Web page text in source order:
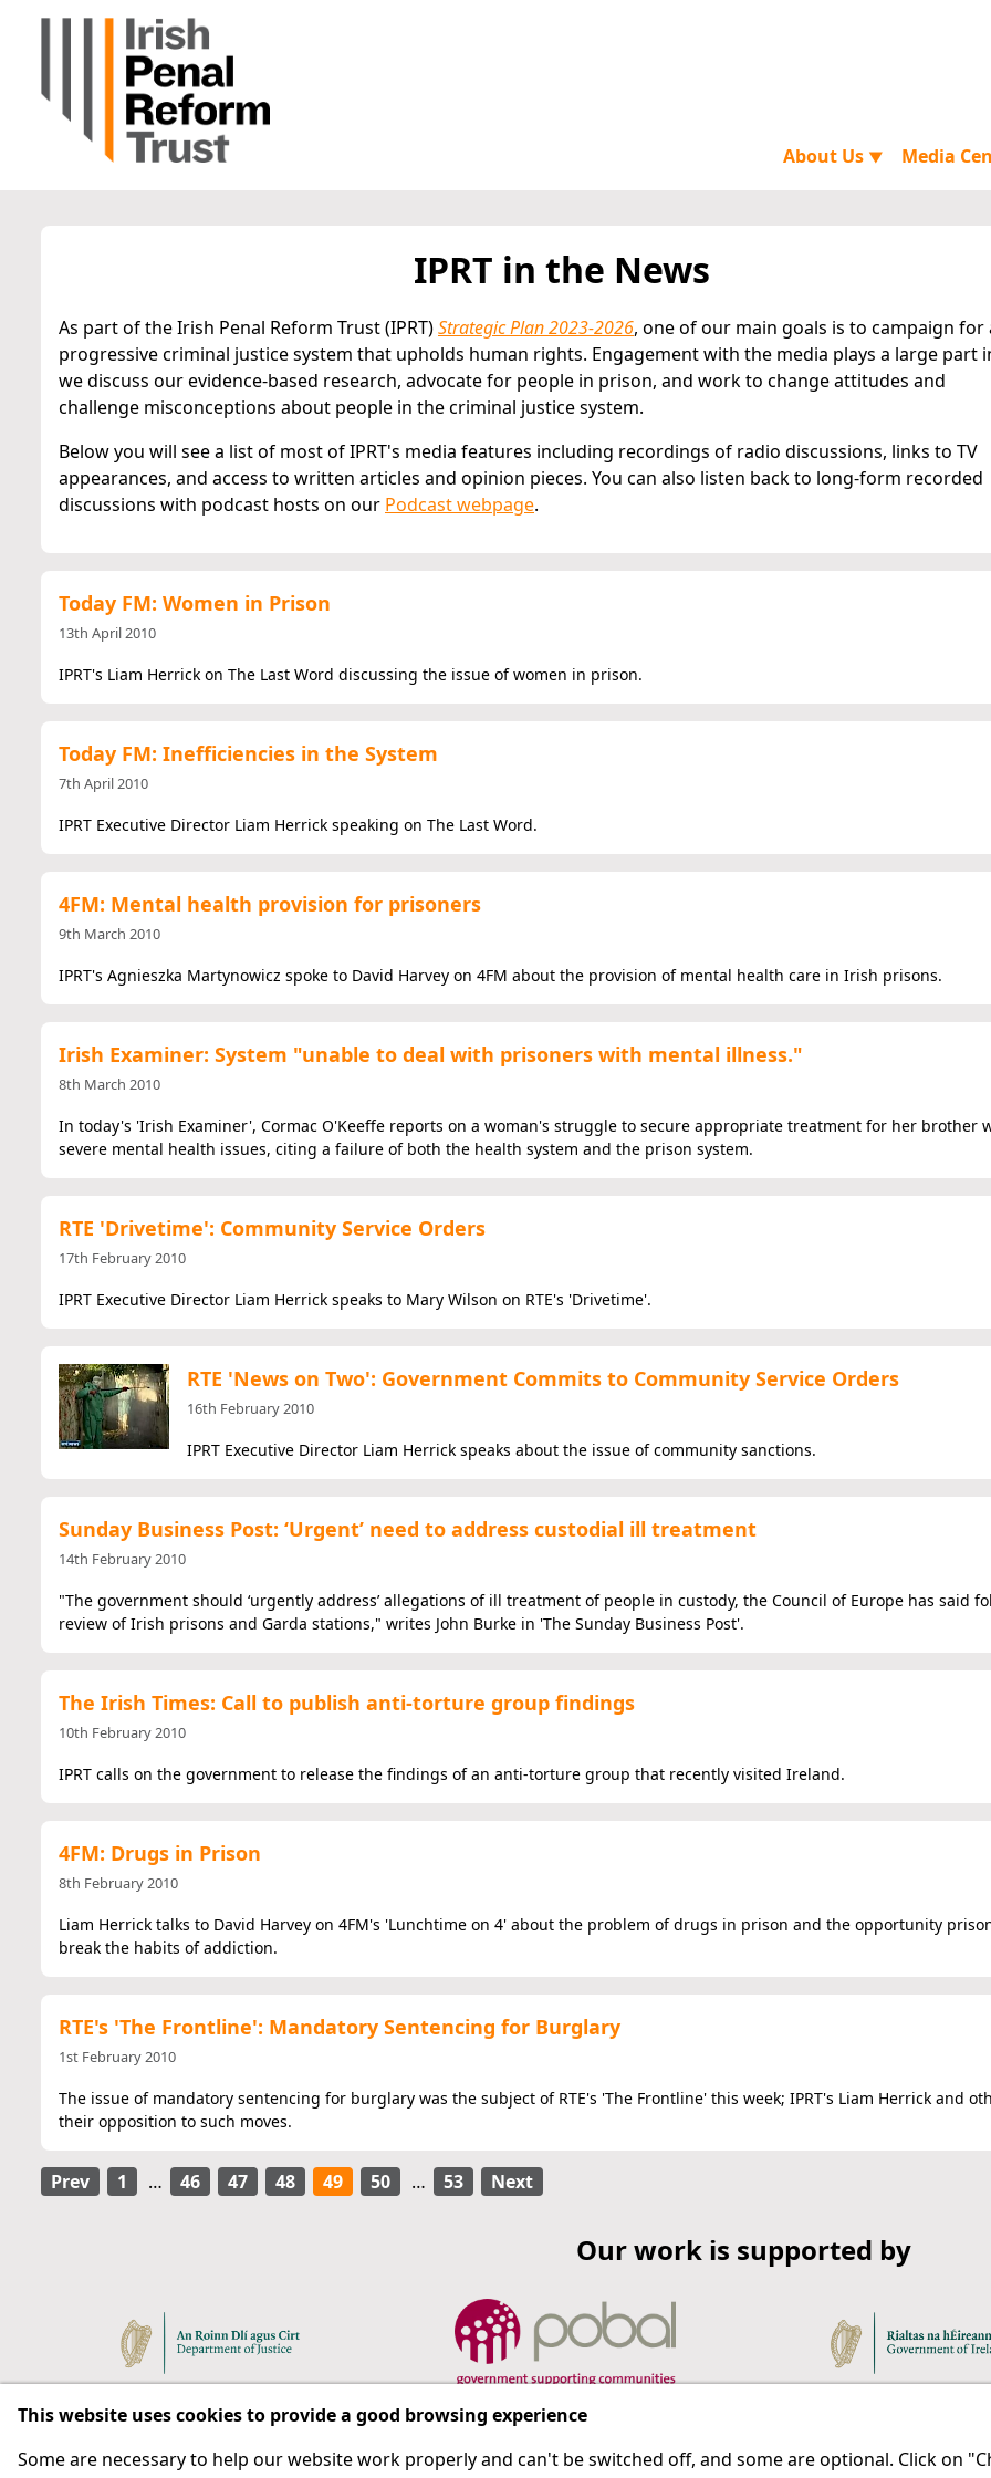
About Us ▼ Media
IPRT in the News
As part of the Irish Penal Reform Trust (IPRT)Strategic Plan 2023-2026, one of our main goals is to campaign for
progressive criminal justice system that upholds human rights. Engagement with the media plays a large part
we discuss our evidence-based research, advocate for people in prison, and work to change attitudes and
challenge misconceptions about people in the criminal justice system.
Below you will see a list of most of IPRT's media features including recordings of radio discussions, links to TV
appearances, and access to written articles and opinion pieces. You can also listen back to long-form recorded
discussions with podcast hosts on our Podcast webpage.
Today FM: Women in Prison
13th April 2010
IPRT's Liam Herrick on The Last Word discussing the issue of women in prison.
Today FM: Inefficiencies in the System
7th April 2010
IPRT Executive Director Liam Herrick speaking on The Last Word.
4FM: Mental health provision for prisoners
9th March 2010
IPRT's Agnieszka Martynowicz spoke to David Harvey on 4FM about the provision of mental health care in Irish prisons.
Irish Examiner: System "unable to deal with prisoners with mental illness."
8th March 2010
In today's 'Irish Examiner', Cormac O'Keeffe reports on a woman's struggle to secure appropriate treatment for her brother
severe mental health issues, citing a failure of both the health system and the prison system.
RTE 'Drivetime': Community Service Orders
17th February 2010
IPRT Executive Director Liam Herrick speaks to Mary Wilson on RTE's 'Drivetime'.
RTE 'News on Two': Government Commits to Community Service Orders
16th February 2010
IPRT Executive Director Liam Herrick speaks about the issue of community sanctions.
Sunday Business Post: ‘Urgent’ need to address custodial ill treatment
14th February 2010
"The government should ‘urgently address’ allegations of ill treatment of people in custody, the Council of Europe has said
review of Irish prisons and Garda stations," writes John Burke in 'The Sunday Business Post'.
The Irish Times: Call to publish anti-torture group findings
10th February 2010
IPRT calls on the government to release the findings of an anti-torture group that recently visited Ireland.
4FM: Drugs in Prison
8th February 2010
Liam Herrick talks to David Harvey on 4FM's 'Lunchtime on 4' about the problem of drugs in prison and the opportunity
break the habits of addiction.
RTE's 'The Frontline': Mandatory Sentencing for Burglary
1st February 2010
The issue of mandatory sentencing for burglary was the subject of RTE's 'The Frontline' this week; IPRT's Liam Herrick and
their opposition to such moves.
Prev 1 … 46 47 48 49 50 … 53 Next
Our work is supported by
Respect for rights in the penal system with prison as a last resort. IPRT
This website uses cookies to provide a good browsing experience
Some are necessary to help our website work properly and can't be switched off, and some are optional. Click on